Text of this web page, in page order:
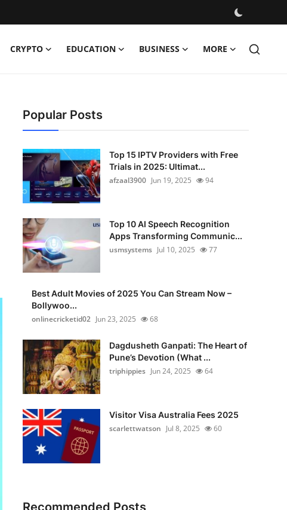
CRYPTO EDUCATION BUSINESS MORE
Popular Posts
Top 15 IPTV Providers with Free
Trials in 2025: Ultimat...
afzaal3900 Jun 19, 2025 94
Top 10 AI Speech Recognition
Apps Transforming Communic...
usmsystems Jul 10, 2025 77
Best Adult Movies of 2025 You Can Stream Now –
Bollywoo...
onlinecricketid02 Jun 23, 2025 68
Dagdusheth Ganpati: The Heart of
Pune’s Devotion (What ...
triphippies Jun 24, 2025 64
Visitor Visa Australia Fees 2025
scarlettwatson Jul 8, 2025 60
Recommended Posts